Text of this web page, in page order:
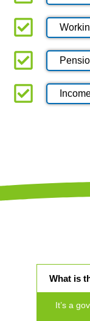
What is
It’s a